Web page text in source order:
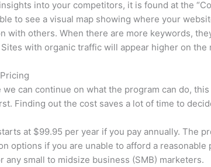
into your competitors, it is found at the
to see a visual map showing where your
with others. When there are more keywords,
with organic traffic will appear higher on the
we can continue on what the program can do,
Finding out the cost saves a lot of time to
at $99.95 per year if you pay annually. The
options if you are unable to afford a reasonable
any small to midsize business (SMB) marketers.